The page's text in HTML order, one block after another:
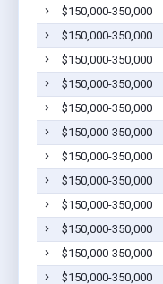
$150,000-350,000
$150,000-350,000
$150,000-350,000
$150,000-350,000
$150,000-350,000
$150,000-350,000
$150,000-350,000
$150,000-350,000
$150,000-350,000
$150,000-350,000
$150,000-350,000
$150,000-350,000